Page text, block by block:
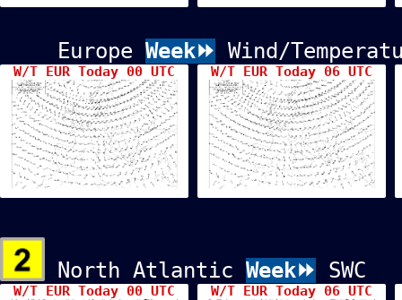
Europe Week⏩ Wind/
W/T EUR Today 00 UTC W/T EUR Today 06 UTC
North Atlantic Week⏩ SWC
W/T EUR Today 00 UTC W/T EUR Today 06 UTC